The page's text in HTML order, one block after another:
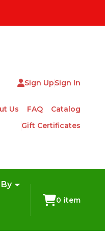
Sign UpSign In
Us FAQ
Catalog
Gift Certificates
0 item